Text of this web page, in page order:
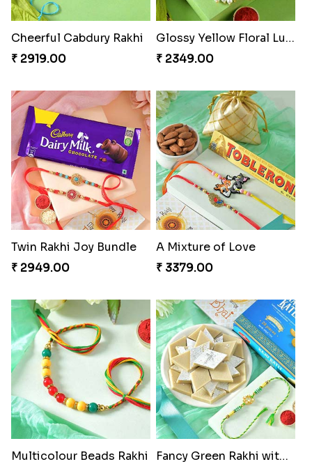
Cashew Rakhi Marvel
₹ 2819.00
Mesmerising Rakhi with Kaju Katli
₹ 3972.00
Cheerful Cabdury Rakhi
₹ 2919.00
Glossy Yellow Floral Lumba Set
₹ 2349.00